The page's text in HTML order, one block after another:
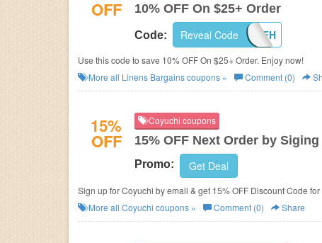
OFF 10% OFF On $25+ Order
Code: LB10OFFH
Reveal Code
Use this code to save 10% OFF On $25+ Order. Enjoy now!
More all Linens Bargainscoupons » Comment (0)
15%
OFF
Coyuchi coupons
15% OFF Next Order by Siging
Promo: Get Deal
Sign up for Coyuchi by email & get 15% OFF Discount Code
More all Coyuchi coupons » Comment (0) Share